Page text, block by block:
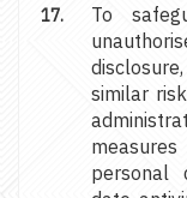
To
similar
personal